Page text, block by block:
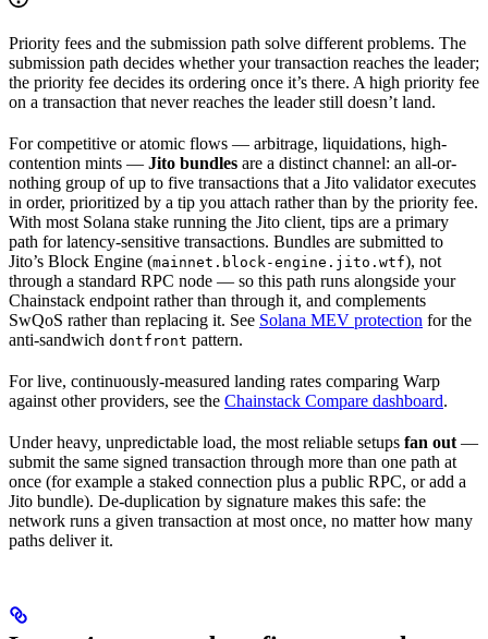
Priority fees and the submission path solve different problems. The
submission path decides whether your transaction reaches the leader;
the priority fee decides its ordering once it’s there. A high priority fee
on a transaction that never reaches the leader still doesn’t land.
For competitive or atomic flows — arbitrage, liquidations, high-
contention mints — Jito bundles are a distinct channel: an all-or-
nothing group of up to five transactions that a Jito validator executes
in order, prioritized by a tip you attach rather than by the priority fee.
With most Solana stake running the Jito client, tips are a primary
path for latency-sensitive transactions. Bundles are submitted to
Jito’s Block Engine (mainnet.block-engine.jito.wtf), not
through a standard RPC node — so this path runs alongside your
Chainstack endpoint rather than through it, and complements
SwQoS rather than replacing it. See Solana MEV protection for the
anti-sandwich dontfront pattern.
For live, continuously-measured landing rates comparing Warp
against other providers, see the Chainstack Compare dashboard.
Under heavy, unpredictable load, the most reliable setups fan out —
submit the same signed transaction through more than one path at
once (for example a staked connection plus a public RPC, or add a
Jito bundle). De-duplication by signature makes this safe: the
network runs a given transaction at most once, no matter how many
paths deliver it.